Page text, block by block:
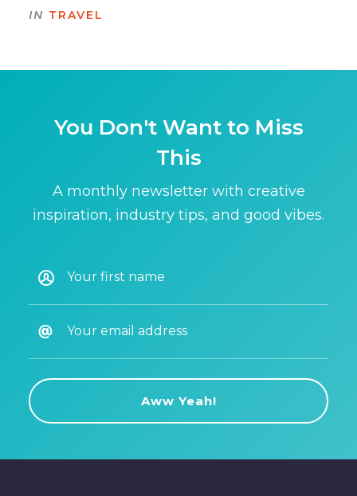
IN TRAVEL
You Don't Want to Miss
This
A monthly newsletter with creative
inspiration, industry tips, and good vibes.